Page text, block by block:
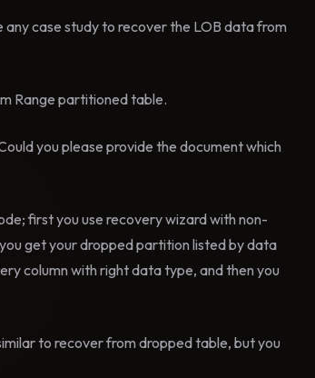
case study to recover the LOB data from
Range partitioned table.
you please provide the document which
first you use recovery wizard with non-
get your dropped partition listed by data
column with right data type, and then you
to recover from dropped table, but you